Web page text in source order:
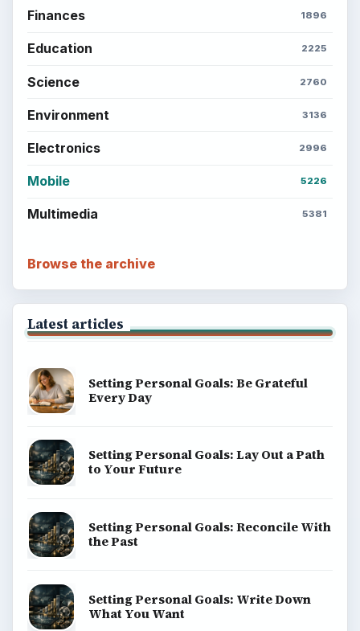
Finances 1896
Education 2225
Science 2760
Environment 3136
Electronics 2996
Mobile 5226
Multimedia 5381
Browse the archive
Latest articles
Setting Personal Goals: Be Grateful
Every Day
Setting Personal Goals: Lay Out a Path
to Your Future
Setting Personal Goals: Reconcile With
the Past
Setting Personal Goals: Write Down
What You Want